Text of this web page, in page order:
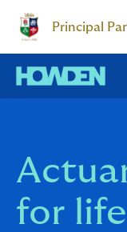
Principal
for